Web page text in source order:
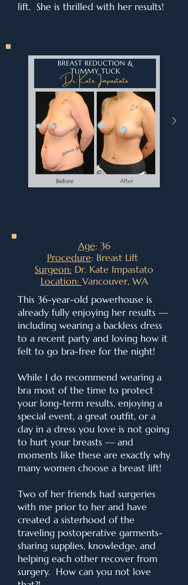
lift. She is thrilled with her results!
Age: 36
Procedure: Breast Lift
Surgeon: Dr. Kate Impastato
Location: Vancouver, WA
This 36-year-old powerhouse is
already fully enjoying her results —
including wearing a backless dress
to a recent party and loving how it
felt to go bra-free for the night!
While I do recommend wearing a
bra most of the time to protect
your long-term results, enjoying a
special event, a great outfit, or a
day in a dress you love is not going
to hurt your breasts — and
moments like these are exactly why
many women choose a breast lift!
Two of her friends had surgeries
with me prior to her and have
created a sisterhood of the
traveling postoperative garments-
sharing supplies, knowledge, and
helping each other recover from
surgery. How can you not love